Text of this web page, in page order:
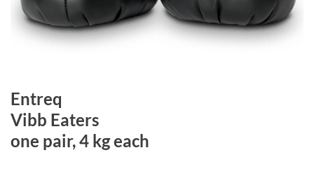
Entreq
Vibb Eaters
one pair, 4 kg each